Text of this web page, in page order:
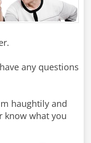
any questions
haughtily and
know what you